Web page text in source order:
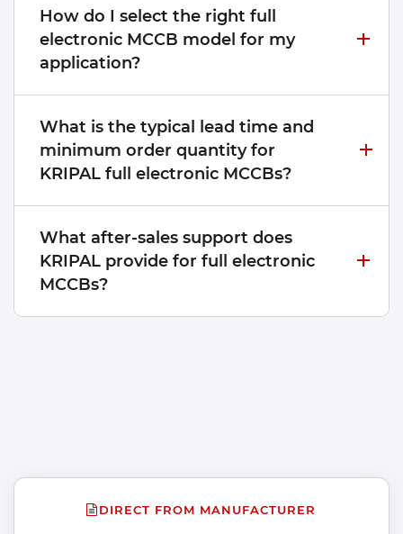
How do I select the right full
electronic MCCB model for my
application?
What is the typical lead time and
minimum order quantity for
KRIPAL full electronic MCCBs?
What after-sales support does
KRIPAL provide for full electronic
MCCBs?
DIRECT FROM MANUFACTURER